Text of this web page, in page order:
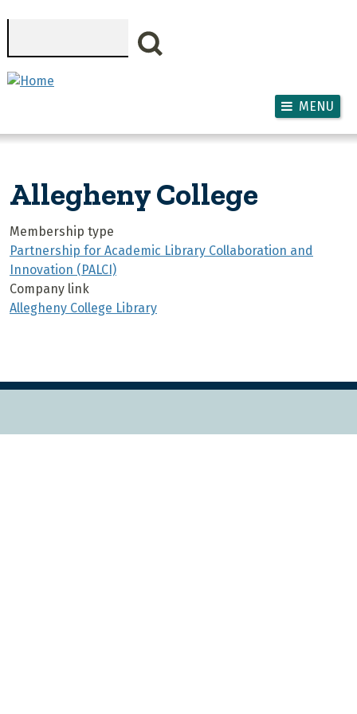
MENU
Allegheny College
Membership type
Partnership for Academic Library Collaboration and
Innovation (PALCI)
Company link
Allegheny College Library